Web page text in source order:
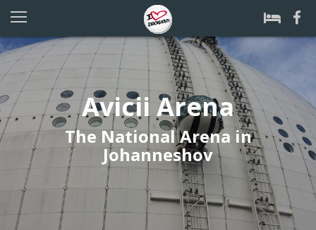
Avicii Arena
The National Arena in
Johanneshov